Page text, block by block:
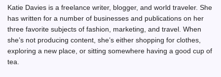
Katie Davies is a freelance writer, blogger, and world traveler. She
has written for a number of businesses and publications on her
three favorite subjects of fashion, marketing, and travel. When
she’s not producing content, she’s either shopping for clothes,
exploring a new place, or sitting somewhere having a good cup of
tea.